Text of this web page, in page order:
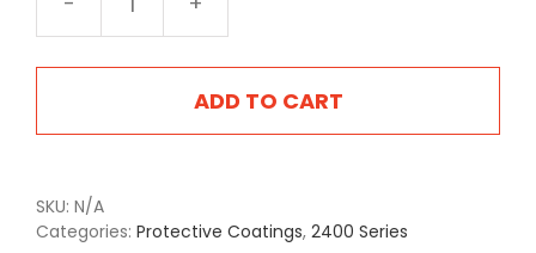
2404MAG
Magpul
FDE
quantityADD TO CART
SKU: N/A
Categories: Protective Coatings, 2400 Series